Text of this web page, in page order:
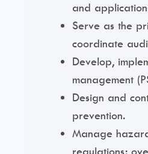
and
Serve as the
coordinate
Develop,
management
Design and
prevention.
Manage